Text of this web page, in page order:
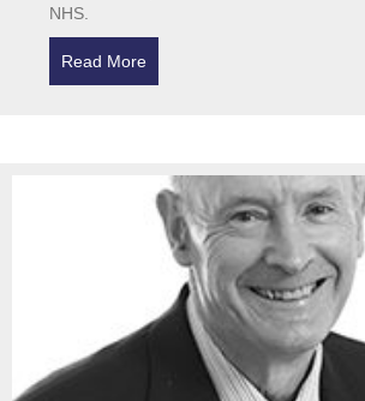
NHS.
Read More